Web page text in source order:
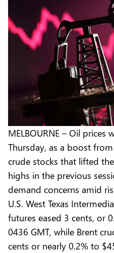
MELBOURNE – Oil prices
Thursday, as a boost
crude stocks that lifted
highs in the previous
demand concerns amid
U.S. West Texas
futures eased 3 cents, or
0436 GMT, while Brent
cents or nearly 0.2% to